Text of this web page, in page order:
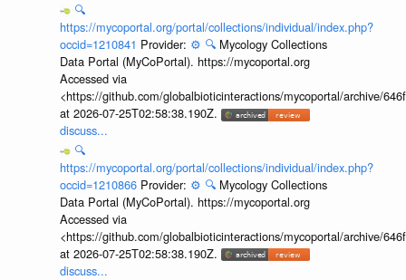
🔍
https://mycoportal.org/portal/collections/individual/index.php?
occid=1210841 Provider: ⚙️ 🔍 Mycology Collections
Data Portal (MyCoPortal). https://mycoportal.org
Accessed via
<https://github.com/globalbioticinteractions/mycoportal/archive/
at 2026-07-25T02:58:38.190Z.
discuss...
🔍
https://mycoportal.org/portal/collections/individual/index.php?
occid=1210866 Provider: ⚙️ 🔍 Mycology Collections
Data Portal (MyCoPortal). https://mycoportal.org
Accessed via
<https://github.com/globalbioticinteractions/mycoportal/archive/
at 2026-07-25T02:58:38.190Z.
discuss...